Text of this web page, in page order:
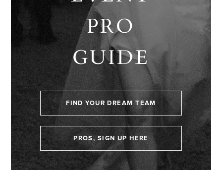
PRO
GUIDE
FIND YOUR DREAM TEAM
PROS, SIGN UP HERE